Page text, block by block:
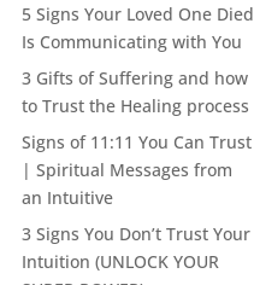
5 Signs Your Loved One Died
Is Communicating with You
3 Gifts of Suffering and how
to Trust the Healing process
Signs of 11:11 You Can Trust
| Spiritual Messages from
an Intuitive
3 Signs You Don’t Trust Your
Intuition (UNLOCK YOUR